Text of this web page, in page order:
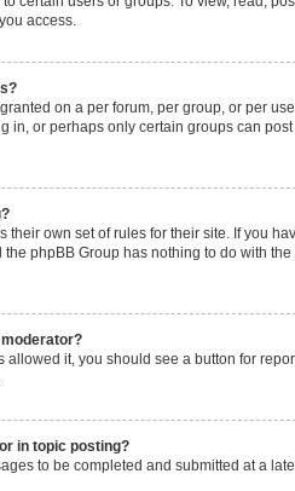
access.
on a per forum, per group, or per
in, or perhaps only certain groups can
their own set of rules for their site. If you
the phpBB Group has nothing to do with
allowed it, you should see a button for
in topic posting?
to be completed and submitted at a